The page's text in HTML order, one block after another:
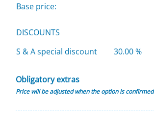
Base price:
DISCOUNTS
S & A special discount
30.00 %
Obligatory extras
Price will be adjusted when the option is confirmed